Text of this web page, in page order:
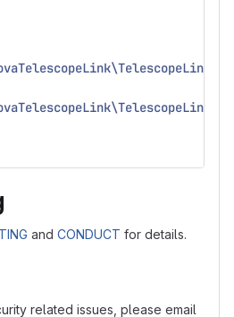
and CONDUCT for details.
related issues, please email